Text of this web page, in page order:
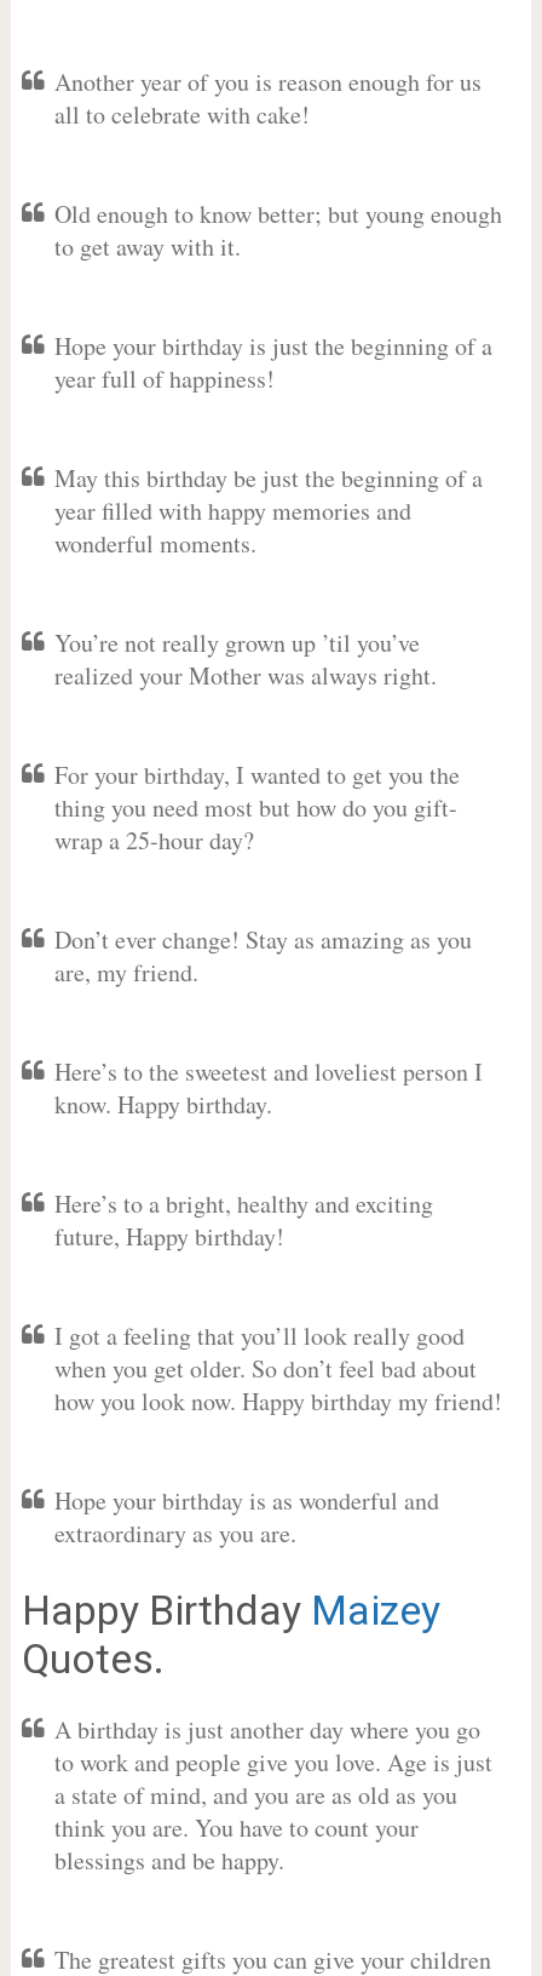
Another year of you is reason enough for us
all to celebrate with cake!
Old enough to know better; but young enough
to get away with it.
Hope your birthday is just the beginning of a
year full of happiness!
May this birthday be just the beginning of a
year filled with happy memories and
wonderful moments.
You’re not really grown up ’til you’ve
realized your Mother was always right.
For your birthday, I wanted to get you the
thing you need most but how do you gift-
wrap a 25-hour day?
Don’t ever change! Stay as amazing as you
are, my friend.
Here’s to the sweetest and loveliest person I
know. Happy birthday.
Here’s to a bright, healthy and exciting
future, Happy birthday!
I got a feeling that you’ll look really good
when you get older. So don’t feel bad about
how you look now. Happy birthday my friend!
Hope your birthday is as wonderful and
extraordinary as you are.
Happy Birthday Maizey
Quotes.
A birthday is just another day where you go
to work and people give you love. Age is just
a state of mind, and you are as old as you
think you are. You have to count your
blessings and be happy.
The greatest gifts you can give your children